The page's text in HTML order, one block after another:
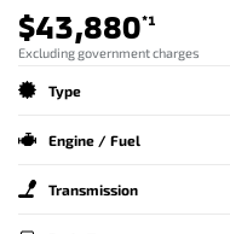
$43,880*1
Excluding government charges
Type
Engine / Fuel
Transmission